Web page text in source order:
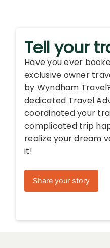
Tell your
Have you ever
exclusive owner
by Wyndham
dedicated Travel
coordinated your
complicated trip
realize your dream
it!
Share your story